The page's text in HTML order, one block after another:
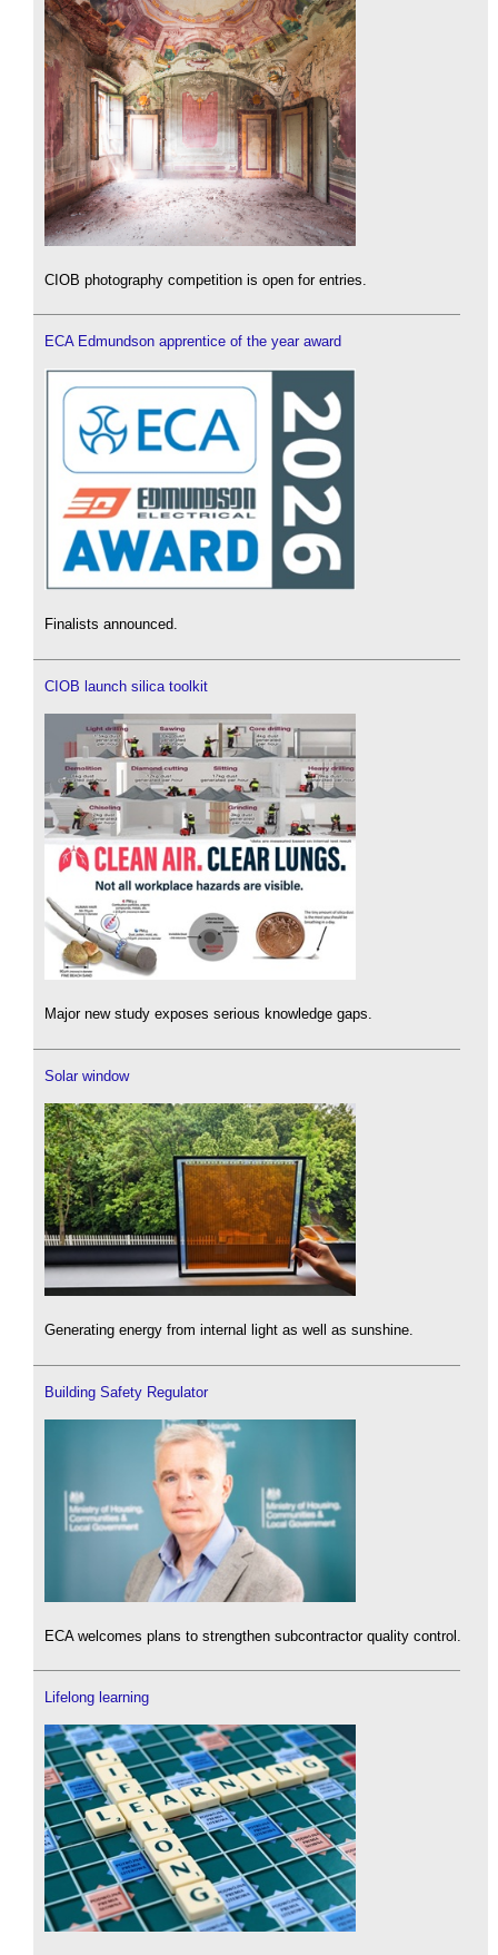
CIOB photography competition is open for entries.
ECA Edmundson apprentice of the year award
Finalists announced.
CIOB launch silica toolkit
Major new study exposes serious knowledge gaps.
Solar window
Generating energy from internal light as well as sunshine.
Building Safety Regulator
ECA welcomes plans to strengthen subcontractor quality control.
Lifelong learning